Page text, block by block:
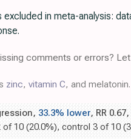
excluded in meta-analysis:
comments or errors? Let
zinc, vitamin C, and melatonin.
33.3% lower, RR 0.67,
10 (20.0%), control 3 of 10